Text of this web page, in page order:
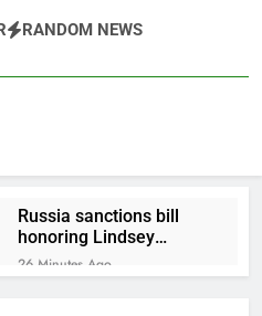
RANDOM NEWS
Russia sanctions bill
honoring Lindsey
Graham breezes
through Senate
26 Minutes Ago